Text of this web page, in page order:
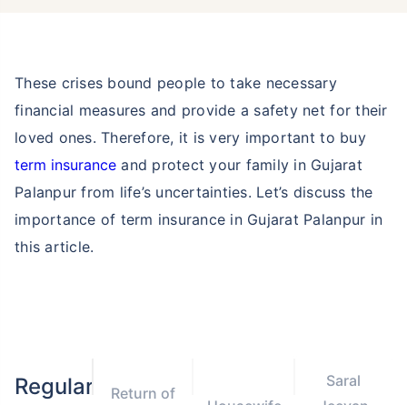
These crises bound people to take necessary
financial measures and provide a safety net for their
loved ones. Therefore, it is very important to buy
term insurance and protect your family in Gujarat
Palanpur from life’s uncertainties. Let’s discuss the
importance of term insurance in Gujarat Palanpur in
this article.
Regular Return of
Saral